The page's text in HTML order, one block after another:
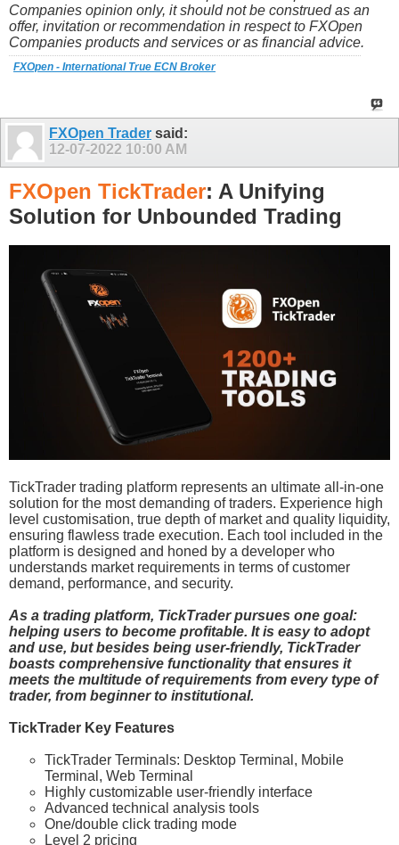
Companies opinion only, it should not be construed as an
offer, invitation or recommendation in respect to FXOpen
Companies products and services or as financial advice.
FXOpen - International True ECN Broker
FXOpen Trader said:
12-07-2022 10:00 AM
FXOpen TickTrader: A Unifying
Solution for Unbounded Trading
TickTrader trading platform represents an ultimate all-in-one
solution for the most demanding of traders. Experience high
level customisation, true depth of market and quality liquidity,
ensuring flawless trade execution. Each tool included in the
platform is designed and honed by a developer who
understands market requirements in terms of customer
demand, performance, and security.
As a trading platform, TickTrader pursues one goal:
helping users to become profitable. It is easy to adopt
and use, but besides being user-friendly, TickTrader
boasts comprehensive functionality that ensures it
meets the multitude of requirements from every type of
trader, from beginner to institutional.
TickTrader Key Features
TickTrader Terminals: Desktop Terminal, Mobile
Terminal, Web Terminal
Highly customizable user-friendly interface
Advanced technical analysis tools
One/double click trading mode
Level 2 pricing